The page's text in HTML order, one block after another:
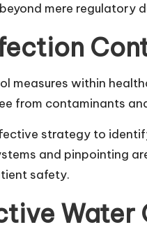
mere regulatory
measures within
from contaminants
strategy to
and pinpointing
safety.